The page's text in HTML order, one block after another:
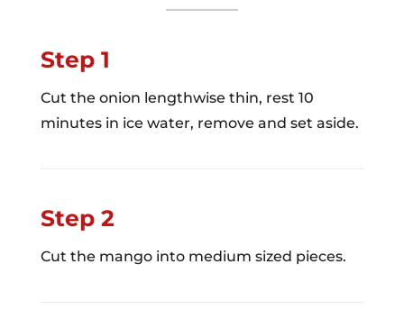
Step 1
Cut the onion lengthwise thin, rest 10
minutes in ice water, remove and set aside.
Step 2
Cut the mango into medium sized pieces.